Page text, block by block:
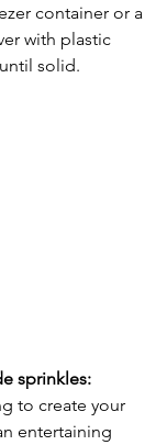
container or a
with plastic
solid.
sprinkles:
to create your
entertaining